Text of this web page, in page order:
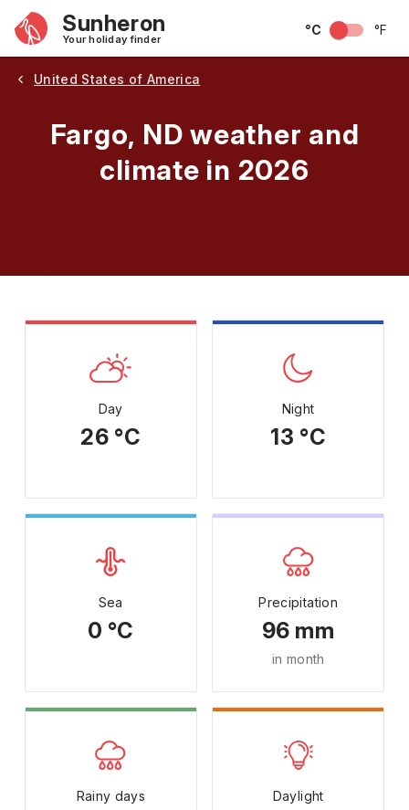
Sunheron
Your holiday finder
°C °F
United States of America
Fargo, ND weather and
climate in 2026
Day
26 °C
Night
13 °C
Sea
0 °C
Precipitation
96 mm
in month
Rainy days Daylight